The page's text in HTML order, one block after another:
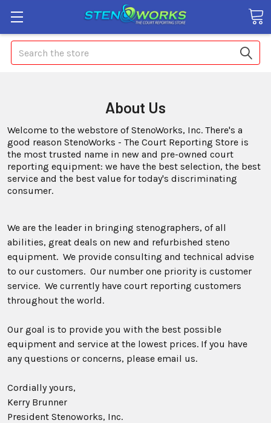
Search
About Us
Welcome to the webstore of StenoWorks, Inc. There's a
good reason StenoWorks - The Court Reporting Store is
the most trusted name in new and pre-owned court
reporting equipment: we have the best selection, the best
service and the best value for today's discriminating
consumer.
We are the leader in bringing stenographers, of all
abilities, great deals on new and refurbished steno
equipment. We provide consulting and technical advise
to our customers. Our number one priority is customer
service. We currently have court reporting customers
throughout the world.
Our goal is to provide you with the best possible
equipment and service at the lowest prices. If you have
any questions or concerns, please email us.
Cordially yours,
Kerry Brunner
President Stenoworks, Inc.